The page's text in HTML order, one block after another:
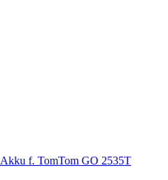
Akku f. TomTom GO 2535T